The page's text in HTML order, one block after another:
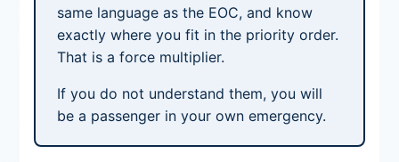
same language as the EOC, and know
exactly where you fit in the priority order.
That is a force multiplier.
If you do not understand them, you will
be a passenger in your own emergency.